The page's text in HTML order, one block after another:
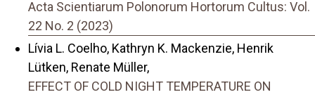
Acta Scientiarum Polonorum Hortorum Cultus: Vol.
22 No. 2 (2023)
Lívia L. Coelho, Kathryn K. Mackenzie, Henrik
Lütken, Renate Müller,
EFFECT OF COLD NIGHT TEMPERATURE ON